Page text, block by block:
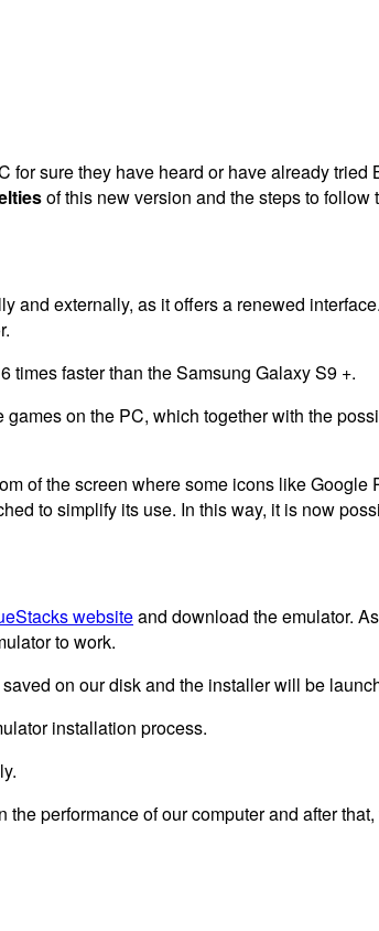
sure they have heard or have already
of this new version and the steps to follow
externally, as it offers a renewed
times faster than the Samsung Galaxy S9 +.
on the PC, which together with the
of the screen where some icons like
to simplify its use. In this way, it is now
websiteand download the emulator.
to work.
on our disk and the installer will be
installation process.
performance of our computer and after that,